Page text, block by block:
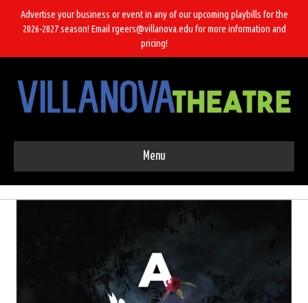
Advertise your business or event in any of our upcoming playbills for the
2026-2027 season! Email rgeers@villanova.edu for more information and
pricing!
Menu